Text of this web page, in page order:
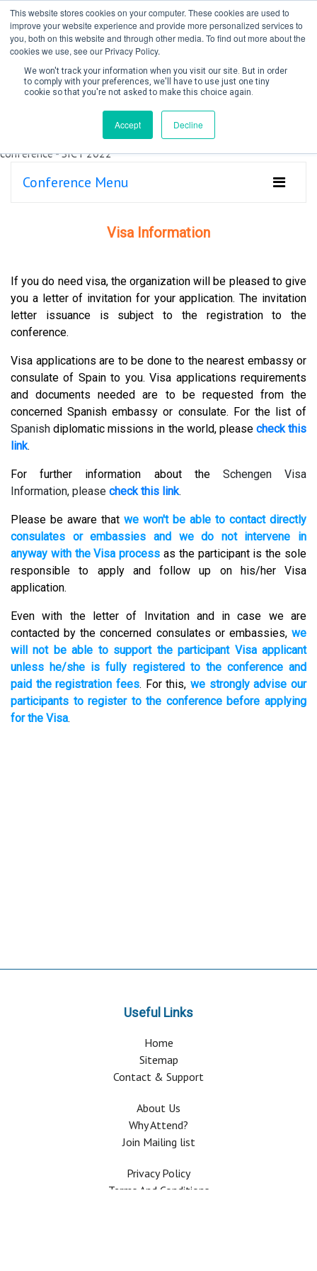
This website stores cookies on your computer. These cookies are used to
improve your website experience and provide more personalized services to
you, both on this website and through other media. To find out more about the
cookies we use, see our Privacy Policy.
We won't track your information when you visit our site. But in order
to comply with your preferences, we'll have to use just one tiny
cookie so that you're not asked to make this choice again.
Accept Decline
Create Account / Login
Conference Menu
Visa Information
If you do need visa, the organization will be pleased to give
you a letter of invitation for your application. The invitation
letter issuance is subject to the registration to the
conference.
Visa applications are to be done to the nearest embassy or
consulate of Spain to you. Visa applications requirements
and documents needed are to be requested from the
concerned Spanish embassy or consulate. For the list of
Spanish diplomatic missions in the world, please check this
link.
For further information about the Schengen Visa
Information, please check this link.
Please be aware that we won't be able to contact directly
consulates or embassies and we do not intervene in
anyway with the Visa process as the participant is the sole
responsible to apply and follow up on his/her Visa
application.
Even with the letter of Invitation and in case we are
contacted by the concerned consulates or embassies, we
will not be able to support the participant Visa applicant
unless he/she is fully registered to the conference and
paid the registration fees. For this, we strongly advise our
participants to register to the conference before applying
for the Visa.
Useful Links
Home
Sitemap
Contact & Support
About Us
Why Attend?
Join Mailing list
Privacy Policy
Terms And Conditions